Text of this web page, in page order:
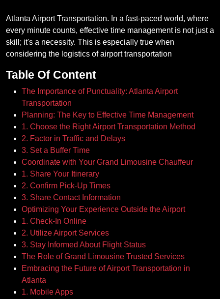
Atlanta Airport Transportation. In a fast-paced world, where
every minute counts, effective time management is not just a
skill; it's a necessity. This is especially true when
considering the logistics of airport transportation
Table Of Content
The Importance of Punctuality: Atlanta Airport
Transportation
Planning: The Key to Effective Time Management
1. Choose the Right Airport Transportation Method
2. Factor in Traffic and Delays
3. Set a Buffer Time
Coordinate with Your Grand Limousine Chauffeur
1. Share Your Itinerary
2. Confirm Pick-Up Times
3. Share Contact Information
Optimizing Your Experience Outside the Airport
1. Check-In Online
2. Utilize Airport Services
3. Stay Informed About Flight Status
The Role of Grand Limousine Trusted Services
Embracing the Future of Airport Transportation in
Atlanta
1. Mobile Apps